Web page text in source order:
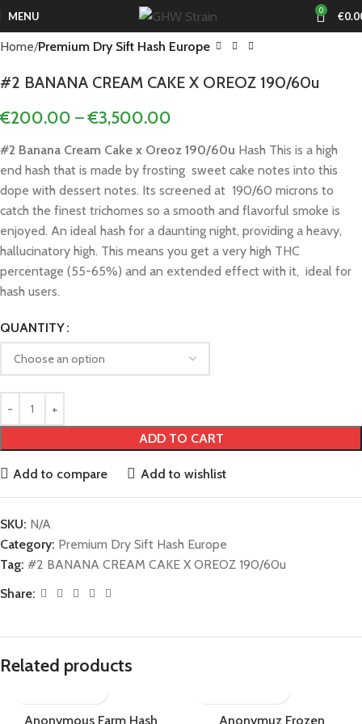
MENU 0 €
Home Premium Dry Sift Hash Europe
#2 BANANA CREAM CAKE X OREOZ 190/60u
€200.00 – €3,500.00
#2 Banana Cream Cake x Oreoz 190/60u Hash This is a high
end hash that is made by frosting sweet cake notes into this
dope with dessert notes. Its screened at 190/60 microns to
catch the finest trichomes so a smooth and flavorful smoke is
enjoyed. An ideal hash for a daunting night, providing a heavy,
hallucinatory high. This means you get a very high THC
percentage (55-65%) and an extended effect with it, ideal for
hash users.
QUANTITY
ADD TO CART
Add to compare Add to wishlist
SKU: N/A
Category: Premium Dry Sift Hash Europe
Tag: #2 BANANA CREAM CAKE X OREOZ 190/60u
Share:
Related products
Anonymous Farm Hash Anonymuz Frozen